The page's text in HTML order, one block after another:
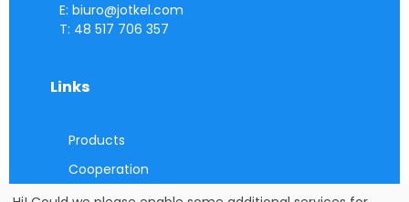
E: biuro@jotkel.com
T: 48 517 706 357
Links
Products
Cooperation
Contact